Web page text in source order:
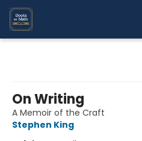
On Writing
A Memoir of the Craft
Stephen King